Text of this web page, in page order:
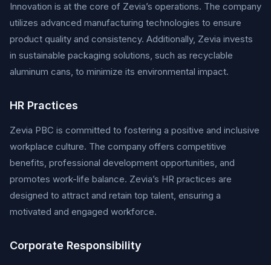
Innovation is at the core of Zevia’s operations. The company
utilizes advanced manufacturing technologies to ensure
product quality and consistency. Additionally, Zevia invests
in sustainable packaging solutions, such as recyclable
aluminum cans, to minimize its environmental impact.
HR Practices
Zevia PBC is committed to fostering a positive and inclusive
workplace culture. The company offers competitive
benefits, professional development opportunities, and
promotes work-life balance. Zevia’s HR practices are
designed to attract and retain top talent, ensuring a
motivated and engaged workforce.
Corporate Responsibility